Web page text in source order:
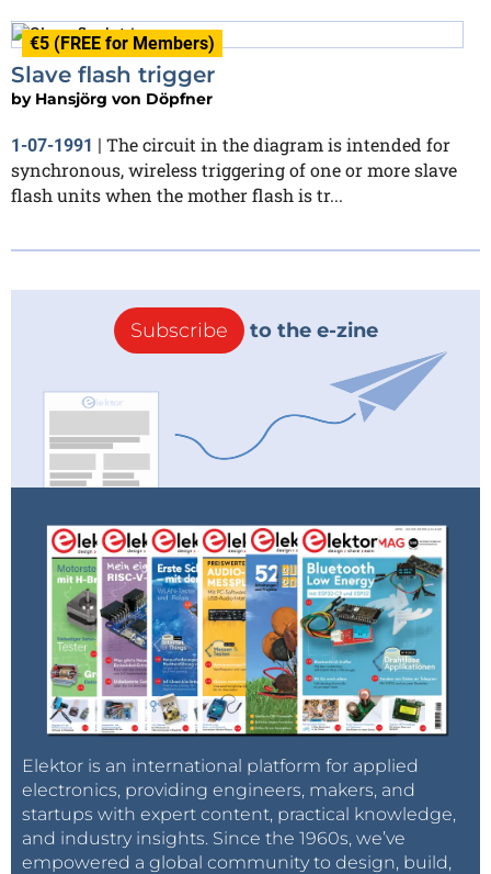
€5 (FREE for Members)
Slave flash trigger
by Hansjörg von Döpfner
1-07-1991 | The circuit in the diagram is intended for
synchronous, wireless triggering of one or more slave
flash units when the mother flash is tr...
Subscribe to the e-zine
Elektor is an international platform for applied
electronics, providing engineers, makers, and
startups with expert content, practical knowledge,
and industry insights. Since the 1960s, we’ve
empowered a global community to design, build,